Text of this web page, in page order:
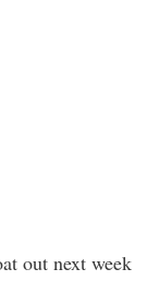
out next week